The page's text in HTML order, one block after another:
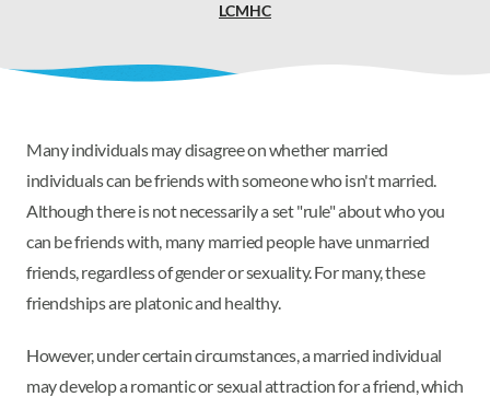
LCMHC
Many individuals may disagree on whether married
individuals can be friends with someone who isn't married.
Although there is not necessarily a set "rule" about who you
can be friends with, many married people have unmarried
friends, regardless of gender or sexuality. For many, these
friendships are platonic and healthy.
However, under certain circumstances, a married individual
may develop a romantic or sexual attraction for a friend, which